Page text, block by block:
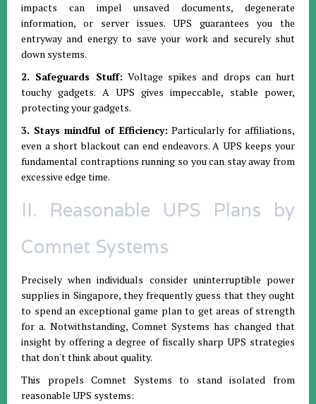
impacts can impel unsaved documents, degenerate
information, or server issues. UPS guarantees you the
entryway and energy to save your work and securely shut
down systems.
2. Safeguards Stuff: Voltage spikes and drops can hurt
touchy gadgets. A UPS gives impeccable, stable power,
protecting your gadgets.
3. Stays mindful of Efficiency: Particularly for affiliations,
even a short blackout can end endeavors. A UPS keeps your
fundamental contraptions running so you can stay away from
excessive edge time.
II. Reasonable UPS Plans by
Comnet Systems
Precisely when individuals consider uninterruptible power
supplies in Singapore, they frequently guess that they ought
to spend an exceptional game plan to get areas of strength
for a. Notwithstanding, Comnet Systems has changed that
insight by offering a degree of fiscally sharp UPS strategies
that don't think about quality.
This propels Comnet Systems to stand isolated from
reasonable UPS systems: